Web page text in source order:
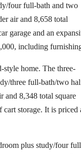
four full-bath and two
air and 8,658 total
garage and an
including
home. The three-
three full-bath/two
and 8,348 total square
storage. It is priced
plus study/four